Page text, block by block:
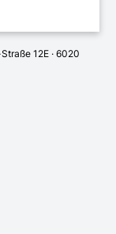
12E · 6020